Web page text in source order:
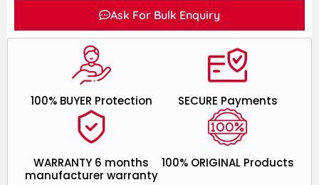
Ask For Bulk Enquiry
100% ORIGINAL Products
WARRANTY 6 months
manufacturer warranty
SECURE Payments
100% BUYER Protection